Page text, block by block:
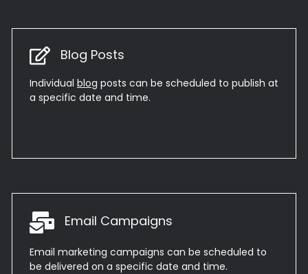
Blog Posts
Individual blog posts can be scheduled to publish at
a specific date and time.
Email Campaigns
Email marketing campaigns can be scheduled to
be delivered on a specific date and time.